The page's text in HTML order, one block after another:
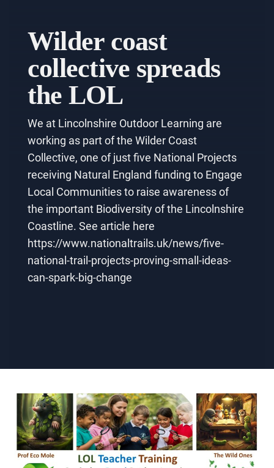
Wilder coast
collective spreads
the LOL
We at Lincolnshire Outdoor Learning are
working as part of the Wilder Coast
Collective, one of just five National Projects
receiving Natural England funding to Engage
Local Communities to raise awareness of
the important Biodiversity of the Lincolnshire
Coastline. See article here
https://www.nationaltrails.uk/news/five-
national-trail-projects-proving-small-ideas-
can-spark-big-change